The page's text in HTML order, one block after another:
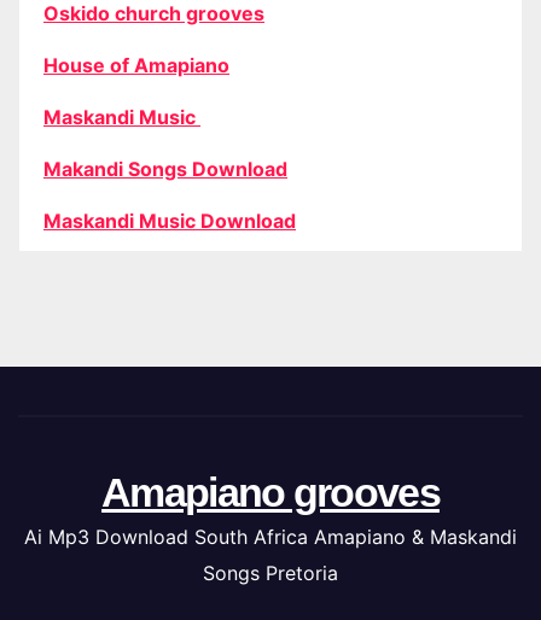
Oskido church grooves
House of Amapiano
Maskandi Music
Makandi Songs Download
Maskandi Music Download
Amapiano grooves
Ai Mp3 Download South Africa Amapiano & Maskandi
Songs Pretoria